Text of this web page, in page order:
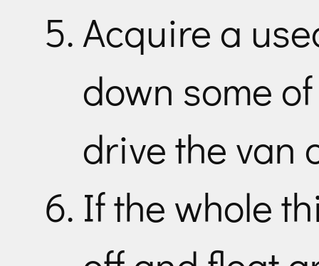
Acquire a
down some
drive the van
If the whole